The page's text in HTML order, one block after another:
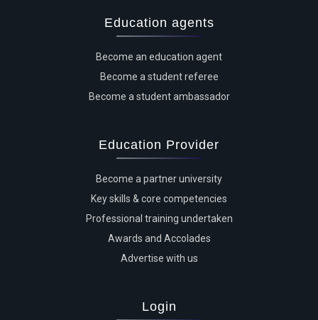
Education agents
Become an education agent
Become a student referee
Become a student ambassador
Education Provider
Become a partner university
Key skills & core competencies
Professional training undertaken
Awards and Accolades
Advertise with us
Login